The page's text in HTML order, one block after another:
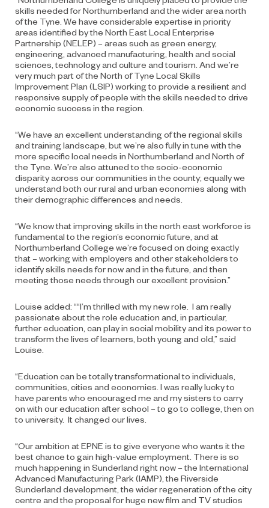
skills needed for Northumberland and the wider area north
of the Tyne. We have considerable expertise in priority
areas identified by the North East Local Enterprise
Partnership (NELEP) – areas such as green energy,
engineering, advanced manufacturing, health and social
sciences, technology and culture and tourism. And we’re
very much part of the North of Tyne Local Skills
Improvement Plan (LSIP) working to provide a resilient and
responsive supply of people with the skills needed to drive
economic success in the region.
“We have an excellent understanding of the regional skills
and training landscape, but we’re also fully in tune with the
more specific local needs in Northumberland and North of
the Tyne. We’re also attuned to the socio-economic
disparity across our communities in the county; equally we
understand both our rural and urban economies along with
their demographic differences and needs.
“We know that improving skills in the north east workforce is
fundamental to the region’s economic future, and at
Northumberland College we’re focused on doing exactly
that – working with employers and other stakeholders to
identify skills needs for now and in the future, and then
meeting those needs through our excellent provision.”
Louise added: ““I’m thrilled with my new role. I am really
passionate about the role education and, in particular,
further education, can play in social mobility and its power to
transform the lives of learners, both young and old,” said
Louise.
“Education can be totally transformational to individuals,
communities, cities and economies. I was really lucky to
have parents who encouraged me and my sisters to carry
on with our education after school – to go to college, then on
to university. It changed our lives.
“Our ambition at EPNE is to give everyone who wants it the
best chance to gain high-value employment. There is so
much happening in Sunderland right now – the International
Advanced Manufacturing Park (IAMP), the Riverside
Sunderland development, the wider regeneration of the city
centre and the proposal for huge new film and TV studios